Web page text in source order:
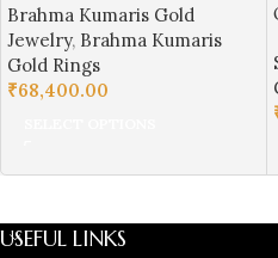
Ring Design | Sai Jewellers-
BKGR23
Brahma Kumaris Gold
Jewelry, Brahma Kumaris
Gold Rings
₹68,400.00
USEFUL LINKS